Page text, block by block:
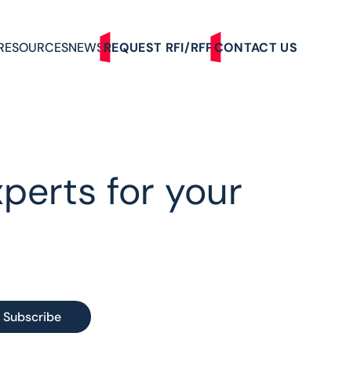
NEWS REQUEST RFI/RFPCONTACT US
for your
Subscribe